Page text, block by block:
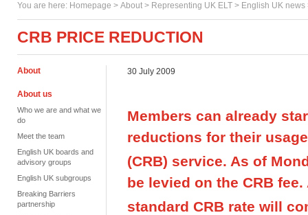
You are here: Homepage > About > Representing UK ELT > English UK news
CRB PRICE REDUCTION
About
About us
Who we are and what we
do
Meet the team
English UK boards and
advisory groups
English UK subgroups
Breaking Barriers
partnership
30 July 2009
Members can already
reductions for their
(CRB) service. As of
be levied on the CRB
standard CRB rate will